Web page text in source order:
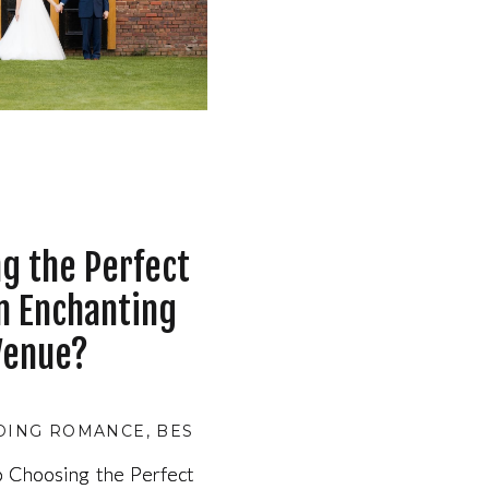
Choosing the Perfect
ROMANCE , BESPOKE WEDDING PLANNING
the Perfect
Enchanting
Choosing the Perfect